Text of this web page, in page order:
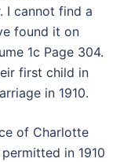
I cannot find a
found it on
1c Page 304.
first child in
in 1910.
of Charlotte
in 1910